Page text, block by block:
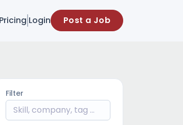
Pricing Login Post a Job
Filter